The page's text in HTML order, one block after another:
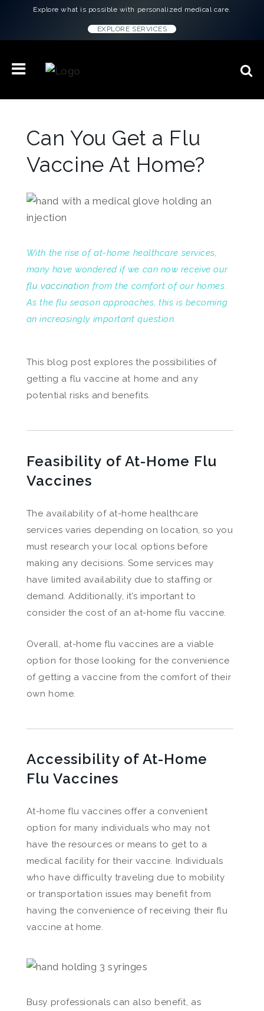
Explore what is possible with personalized medical care.
EXPLORE SERVICES
Can You Get a Flu
Vaccine At Home?
With the rise of at-home healthcare services,
many have wondered if we can now receive our
flu vaccination from the comfort of our homes.
As the flu season approaches, this is becoming
an increasingly important question.
This blog post explores the possibilities of
getting a flu vaccine at home and any
potential risks and benefits.
Feasibility of At-Home Flu
Vaccines
The availability of at-home healthcare
services varies depending on location, so you
must research your local options before
making any decisions. Some services may
have limited availability due to staffing or
demand. Additionally, it’s important to
consider the cost of an at-home flu vaccine.
Overall, at-home flu vaccines are a viable
option for those looking for the convenience
of getting a vaccine from the comfort of their
own home.
Accessibility of At-Home
Flu Vaccines
At-home flu vaccines offer a convenient
option for many individuals who may not
have the resources or means to get to a
medical facility for their vaccine. Individuals
who have difficulty traveling due to mobility
or transportation issues may benefit from
having the convenience of receiving their flu
vaccine at home.
Busy professionals can also benefit, as